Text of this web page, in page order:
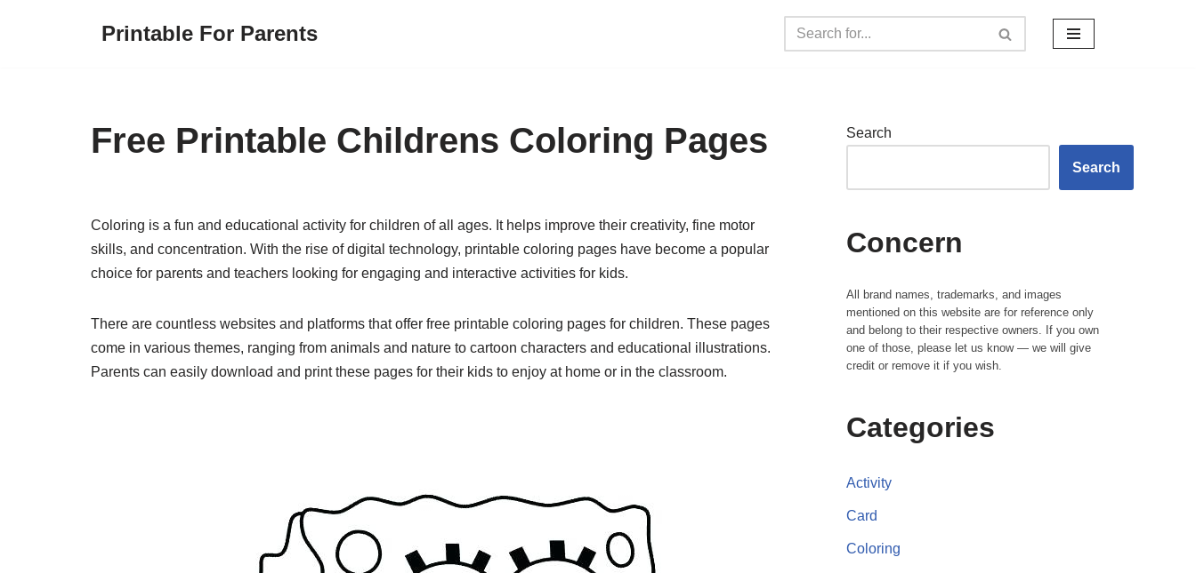
Printable For Parents
Free Printable Childrens Coloring Pages
Coloring is a fun and educational activity for children of all ages. It helps improve their creativity, fine motor
skills, and concentration. With the rise of digital technology, printable coloring pages have become a popular
choice for parents and teachers looking for engaging and interactive activities for kids.
There are countless websites and platforms that offer free printable coloring pages for children. These pages
come in various themes, ranging from animals and nature to cartoon characters and educational illustrations.
Parents can easily download and print these pages for their kids to enjoy at home or in the classroom.
Search
Search
Concern
All brand names, trademarks, and images
mentioned on this website are for reference only
and belong to their respective owners. If you own
one of those, please let us know — we will give
credit or remove it if you wish.
Categories
Activity
Card
Coloring